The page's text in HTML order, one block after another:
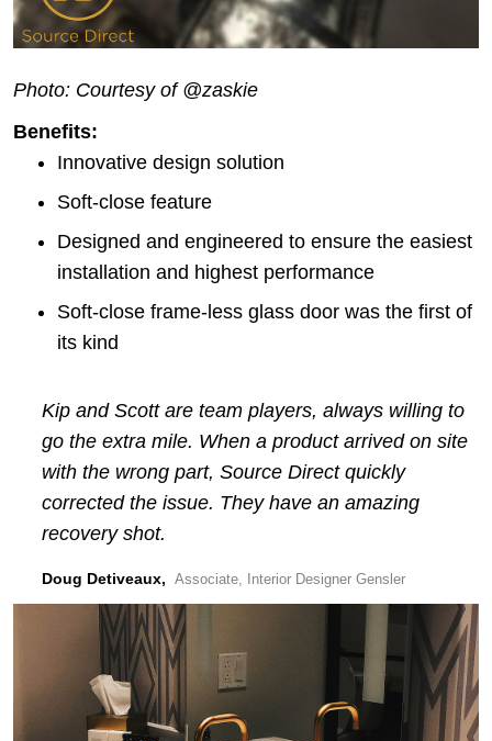
Photo: Courtesy of @zaskie
Benefits:
Innovative design solution
Soft-close feature
Designed and engineered to ensure the easiest
installation and highest performance
Soft-close frame-less glass door was the first of
its kind
Kip and Scott are team players, always willing to
go the extra mile. When a product arrived on site
with the wrong part, Source Direct quickly
corrected the issue. They have an amazing
recovery shot.
Doug Detiveaux, Associate, Interior Designer Gensler